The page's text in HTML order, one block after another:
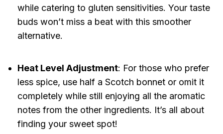
while catering to gluten sensitivities. Your taste
buds won’t miss a beat with this smoother
alternative.
Heat Level Adjustment: For those who prefer
less spice, use half a Scotch bonnet or omit it
completely while still enjoying all the aromatic
notes from the other ingredients. It’s all about
finding your sweet spot!